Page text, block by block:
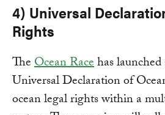
4) Universal
Rights
TheOcean Racehas
Universal Declaration of
ocean legal rights within a